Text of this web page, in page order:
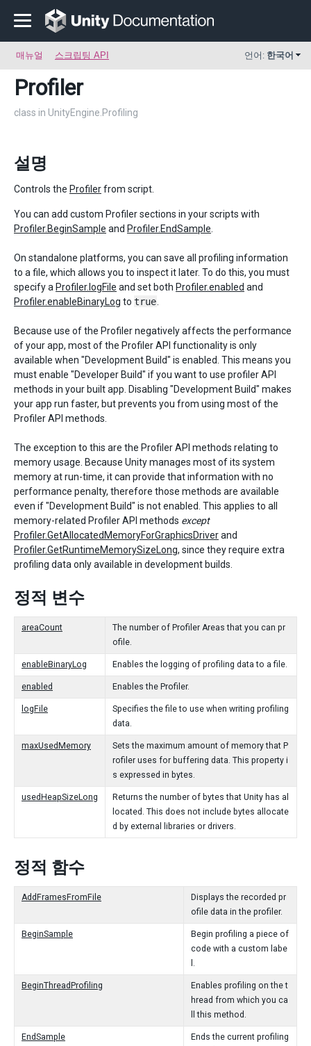
매뉴얼 스크립팅 API 언어: 한국어
Profiler
class in UnityEngine.Profiling
설명
Controls the Profilerfrom script.
You can add custom Profiler sections in your scripts with
Profiler.BeginSample and Profiler.EndSample
On standalone platforms, you can save all profiling information
to a file, which allows you to inspect it later. To do this, you must
specify a Profiler.logFile and set both Profiler.enabled and
Profiler.enableBinaryLog to true
Because use of the Profiler negatively affects the performance
of your app, most of the Profiler API functionality is only
available when "Development Build" is enabled. This means you
must enable "Developer Build" if you want to use profiler API
methods in your built app. Disabling "Development Build" makes
your app run faster, but prevents you from using most of the
Profiler API methods.
The exception to this are the Profiler API methods relating to
memory usage. Because Unity manages most of its system
memory at run-time, it can provide that information with no
performance penalty, therefore those methods are available
even if "Development Build" is not enabled. This applies to all
memory-related Profiler API methods except
Profiler.GetAllocatedMemoryForGraphicsDriverand
Profiler.GetRuntimeMemorySizeLong, since they require extra
profiling data only available in development builds.
정적 변수
areaCount
The number of Profiler Areas that you can pr
ofile.
enableBinaryLog Enables the logging of profiling data to a file.
enabled Enables the Profiler.
logFile
Specifies the file to use when writing profiling
data.
maxUsedMemory
Sets the maximum amount of memory that P
rofiler uses for buffering data. This property i
s expressed in bytes.
usedHeapSizeLong
Returns the number of bytes that Unity has al
located. This does not include bytes allocate
d by external libraries or drivers.
정적 함수
AddFramesFromFile
Displays the recorded pr
ofile data in the profiler.
BeginSample
Begin profiling a piece of
code with a custom labe
l.
BeginThreadProfiling
Enables profiling on the t
hread from which you ca
ll this method.
EndSample
Ends the current profiling